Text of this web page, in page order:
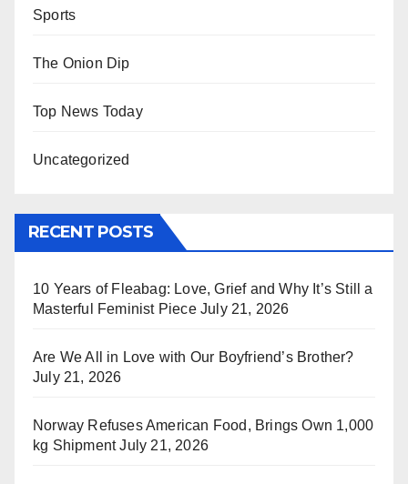
Sports
The Onion Dip
Top News Today
Uncategorized
RECENT POSTS
10 Years of Fleabag: Love, Grief and Why It’s Still a
Masterful Feminist Piece July 21, 2026
Are We All in Love with Our Boyfriend’s Brother?
July 21, 2026
Norway Refuses American Food, Brings Own 1,000
kg Shipment July 21, 2026